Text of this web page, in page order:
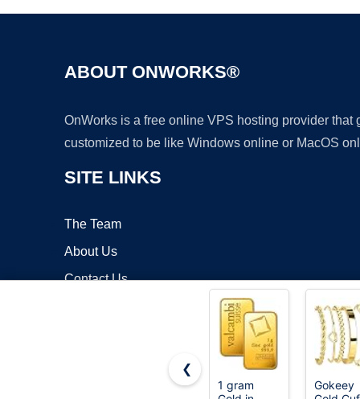
ABOUT ONWORKS®
OnWorks is a free online VPS hosting provider
customized to be like Windows online or MacOS
SITE LINKS
The Team
About Us
Contact Us
❮
1 gram
Gokeey